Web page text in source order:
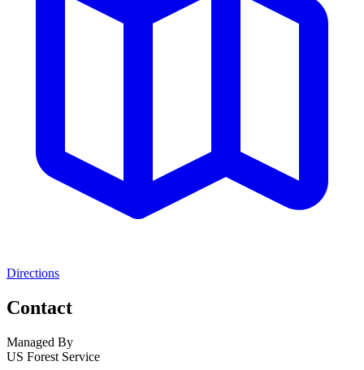
Directions
Contact
Managed By
US Forest Service